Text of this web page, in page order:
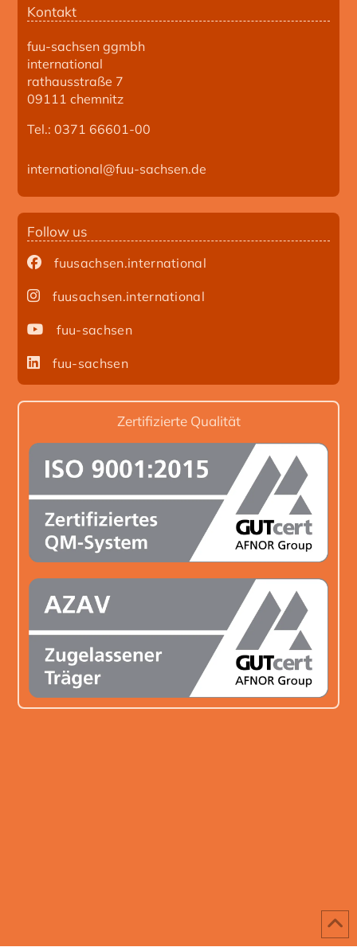
Kontakt
fuu-sachsen ggmbh
international
rathausstraße 7
09111 chemnitz
Tel.: 0371 66601-00
international@fuu-sachsen.de
Follow us
fuusachsen.international
fuusachsen.international
fuu-sachsen
fuu-sachsen
Zertifizierte Qualität